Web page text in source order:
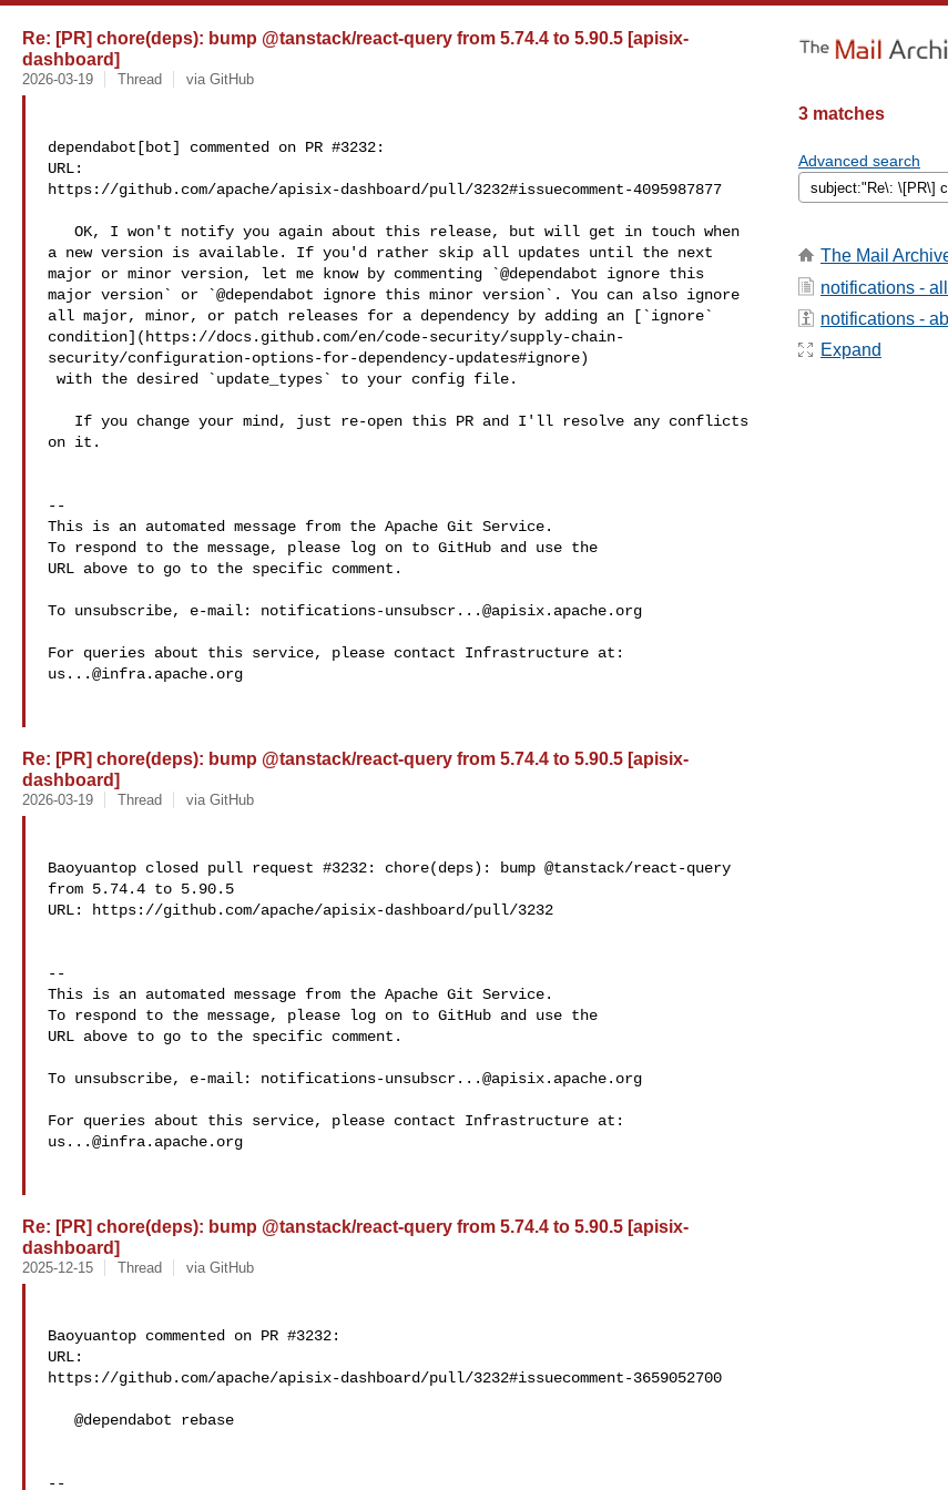
Re: [PR] chore(deps): bump @tanstack/react-query from 5.74.4 to 5.90.5 [apisix-
dashboard]
2026-03-19 Thread via GitHub
dependabot[bot] commented on PR #3232:
URL:
https://github.com/apache/apisix-dashboard/pull/3232#issuecomment-4095987877
a new version is available. If you'd rather skip all updates until the next
major or minor version, let me know by commenting `@dependabot ignore this
major version` or `@dependabot ignore this minor version`. You can also ignore
all major, minor, or patch releases for a dependency by adding an [`ignore`
condition](https://docs.github.com/en/code-security/supply-chain-
security/configuration-options-for-dependency-updates#ignore)
on it.
--
This is an automated message from the Apache Git Service.
To respond to the message, please log on to GitHub and use the
URL above to go to the specific comment.
To unsubscribe, e-mail: notifications-unsubscr...@apisix.apache.org
us...@infra.apache.org
Re: [PR] chore(deps): bump @tanstack/react-query from 5.74.4 to 5.90.5 [apisix-
dashboard]
2026-03-19 Thread via GitHub
Baoyuantop closed pull request #3232: chore(deps): bump @tanstack/react-query
from 5.74.4 to 5.90.5
URL: https://github.com/apache/apisix-dashboard/pull/3232
--
This is an automated message from the Apache Git Service.
To respond to the message, please log on to GitHub and use the
URL above to go to the specific comment.
To unsubscribe, e-mail: notifications-unsubscr...@apisix.apache.org
us...@infra.apache.org
Re: [PR] chore(deps): bump @tanstack/react-query from 5.74.4 to 5.90.5 [apisix-
dashboard]
2025-12-15 Thread via GitHub
Baoyuantop commented on PR #3232:
URL:
https://github.com/apache/apisix-dashboard/pull/3232#issuecomment-3659052700
--
3 matches
Advanced search
The Mail
notifications -
notifications -
Expand